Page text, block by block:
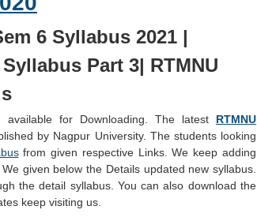
6 Syllabus 2021 |
Part 3| RTMNU
available for Downloading. The latest RTMNU
by Nagpur University. The students looking
from given respective Links. We keep adding
given below the Details updated new syllabus.
the detail syllabus. You can also download the
keep visiting us.